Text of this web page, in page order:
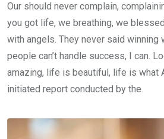
Our should never complain,
you got life, we breathing, we
with angels. They never said winning
people can’t handle success, I can.
amazing, life is beautiful, life is what
initiated report conducted by the.